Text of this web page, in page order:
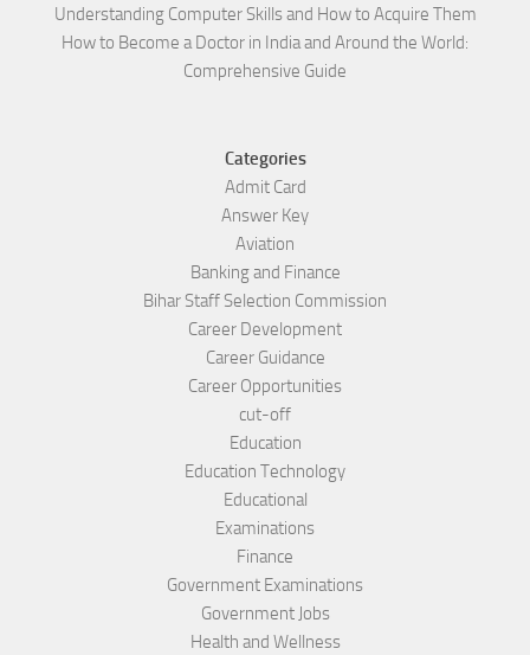
Understanding Computer Skills and How to Acquire Them
How to Become a Doctor in India and Around the World:
Comprehensive Guide
Categories
Admit Card
Answer Key
Aviation
Banking and Finance
Bihar Staff Selection Commission
Career Development
Career Guidance
Career Opportunities
cut-off
Education
Education Technology
Educational
Examinations
Finance
Government Examinations
Government Jobs
Health and Wellness